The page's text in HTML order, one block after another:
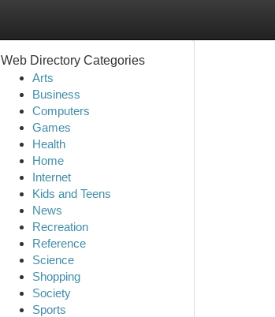
Web Directory Categories
Arts
Business
Computers
Games
Health
Home
Internet
Kids and Teens
News
Recreation
Reference
Science
Shopping
Society
Sports